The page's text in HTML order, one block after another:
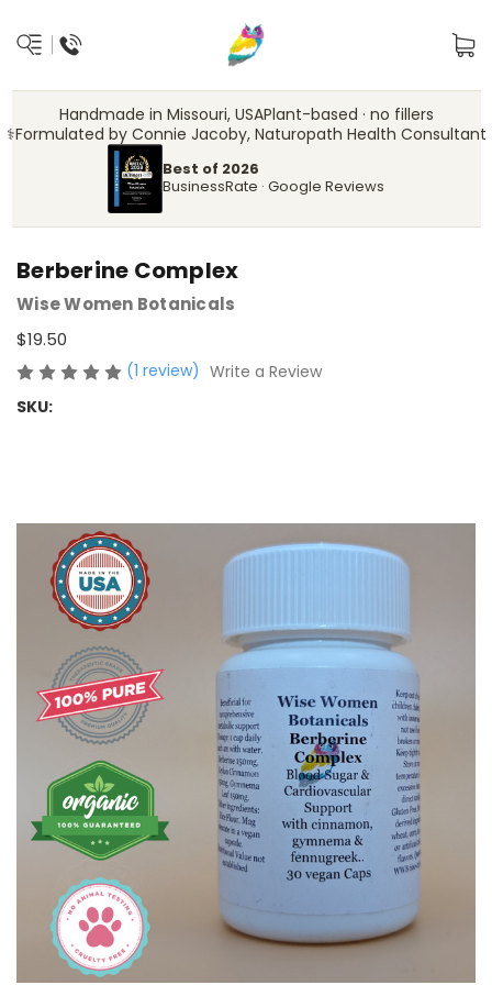
Handmade in Missouri, USAPlant-based · no fillers
‍⚕️Formulated by Connie Jacoby, Naturopath Health Consultant
Best of 2026
BusinessRate · Google Reviews
Berberine Complex
Wise Women Botanicals
$19.50
(1 review) Write a Review
SKU: